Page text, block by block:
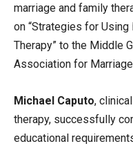
marriage and family
on “Strategies for
Therapy” to the Middle
Association for
Michael Caputo,
therapy, successfully
educational